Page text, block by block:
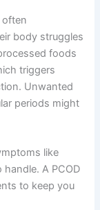
often
body struggles
foods
triggers
Unwanted
periods might
like
A PCOD
to keep you